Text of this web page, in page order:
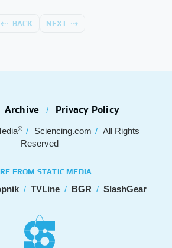
BACK NEXT
Archive Privacy Policy
® Sciencing.com
All Rights
Reserved
FROM STATIC MEDIA
TVLine BGR SlashGear